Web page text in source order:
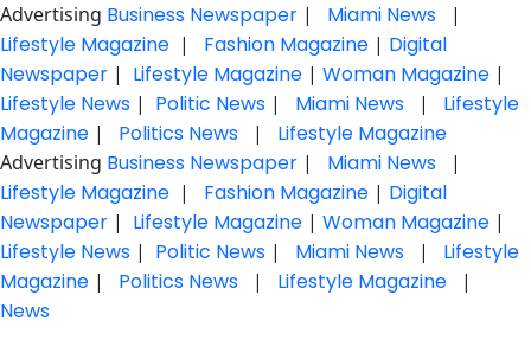
Advertising Business Newspaper | Miami News |
Lifestyle Magazine | Fashion Magazine | Digital
Newspaper | Lifestyle Magazine | Woman Magazine |
Lifestyle News | Politic News | Miami News |
Lifestyle
Magazine | Politics News | Lifestyle Magazine
Advertising Business Newspaper | Miami News |
Lifestyle Magazine | Fashion Magazine | Digital
Newspaper | Lifestyle Magazine | Woman Magazine |
Lifestyle News | Politic News | Miami News |
Lifestyle
Magazine | Politics News | Lifestyle Magazine |
News